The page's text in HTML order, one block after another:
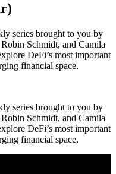
series brought to you by
Schmidt, and Camila
DeFi’s most important
financial space.
series brought to you by
Schmidt, and Camila
DeFi’s most important
financial space.